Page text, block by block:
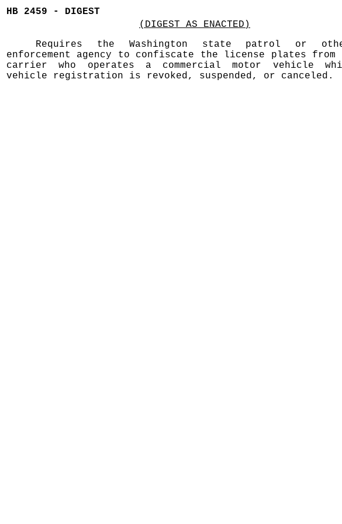
HB 2459 - DIGEST
(DIGEST AS ENACTED)
Requires the Washington state patrol or
enforcement agency to confiscate the license plates from
carrier who operates a commercial motor vehicle
vehicle registration is revoked, suspended, or canceled.